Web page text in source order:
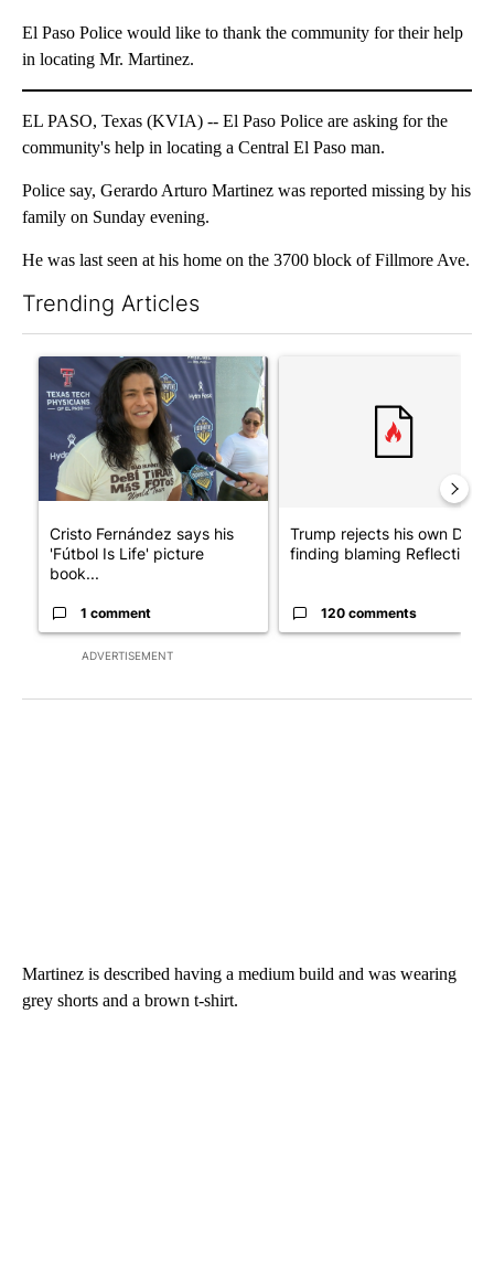
El Paso Police would like to thank the community for their help
in locating Mr. Martinez.
EL PASO, Texas (KVIA) -- El Paso Police are asking for the
community's help in locating a Central El Paso man.
Police say, Gerardo Arturo Martinez was reported missing by his
family on Sunday evening.
He was last seen at his home on the 3700 block of Fillmore Ave.
Trending Articles
ADVERTISEMENT
A trending article titled "Cristo Fernández says his 'Fútbol Is
Cristo Fernández says his
'Fútbol Is Life' picture
book...
1 comment
Trump rejects his own DOJ’s
finding blaming Reflecting
120 comments
Martinez is described having a medium build and was wearing
grey shorts and a brown t-shirt.